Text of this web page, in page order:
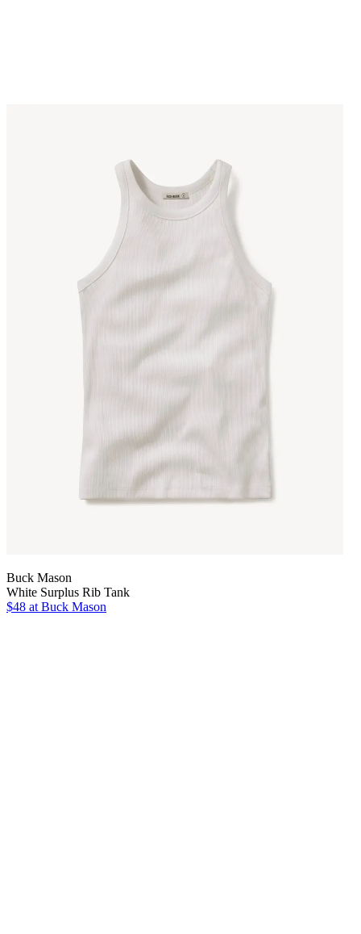
Buck Mason
White Surplus Rib Tank
$48 at Buck Mason